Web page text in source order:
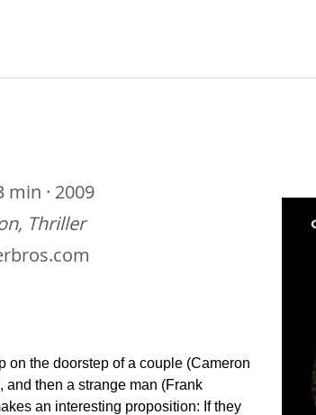
min · 2009
Thriller
on the doorstep of a couple (Cameron
and then a strange man (Frank
an interesting proposition: If they